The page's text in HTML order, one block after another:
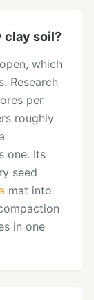
clay soil?
which
Research
per
roughly
one. Its
seed
mat into
in one